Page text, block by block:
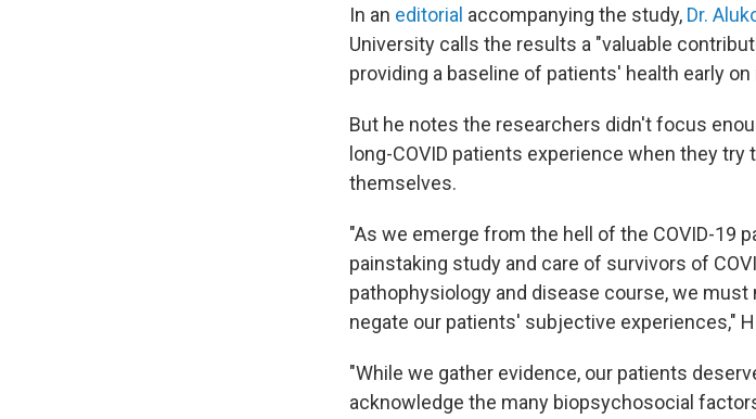
In an editorial accompanying the study, Dr.
University calls the results a "valuable
providing a baseline of patients' health early
But he notes the researchers didn't focus
long-COVID patients experience when they try
themselves.
"As we emerge from the hell of the COVID-19
painstaking study and care of survivors of
pathophysiology and disease course, we
negate our patients' subjective experiences,"
"While we gather evidence, our patients
acknowledge the many biopsychosocial